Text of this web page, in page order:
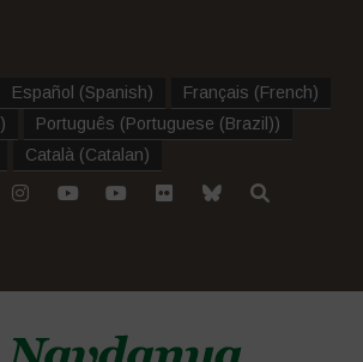
Español (Spanish) Français (French)
) Português (Portuguese (Brazil))
Català (Catalan)